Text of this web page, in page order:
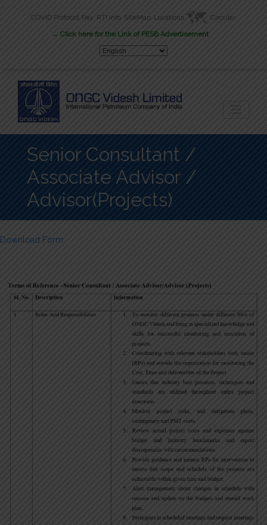
COVID Protocol Pay RTI Info SiteMap Locations
Circular
→ Click here for the Link of PESB Advertisement
Senior Consultant /
Associate Advisor /
Advisor(Projects)
Download Form